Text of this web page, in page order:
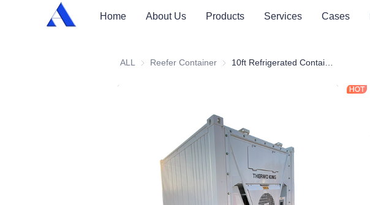
Home About Us Products Services Cases
ALL Reefer Container Reefer Container